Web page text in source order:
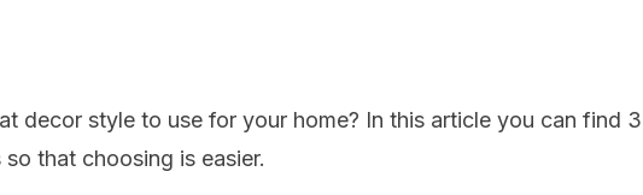
decor style to use for your home? In this article you can find 3
that choosing is easier.